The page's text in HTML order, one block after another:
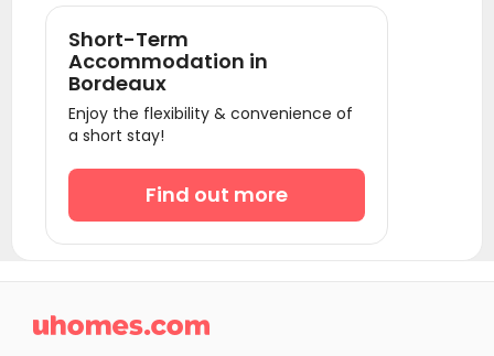
Short-Term
Accommodation in
Bordeaux
Enjoy the flexibility & convenience of
a short stay!
Find out more
